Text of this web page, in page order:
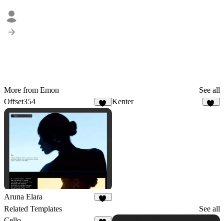
More from Emon
See all
Offset354
16
Kenter
Aruna Elara
Related Templates
See all